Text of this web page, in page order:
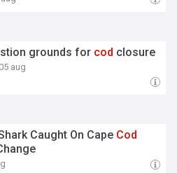
grounds for cod closure
aug
Caught On Cape Cod